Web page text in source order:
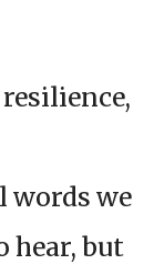
words we
hear, but